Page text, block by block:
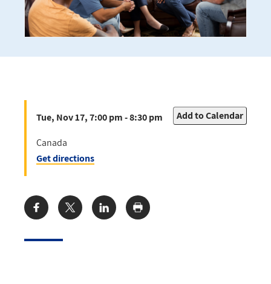
Tue, Nov 17, 7:00 pm - 8:30 pm Add to Calendar
Canada
Get directions
Share: